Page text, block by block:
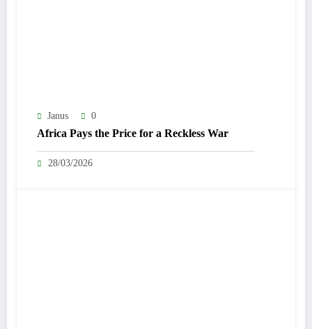
Janus 0
Africa Pays the Price for a Reckless War
28/03/2026